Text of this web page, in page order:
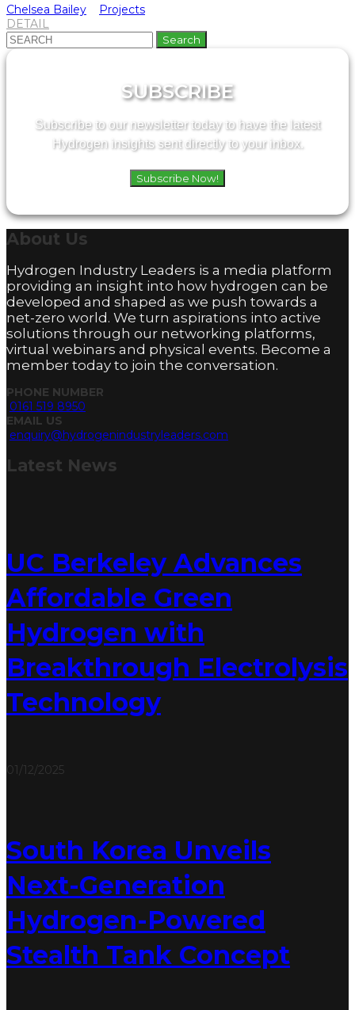
Chelsea Bailey
Projects
DETAIL
Search
for:
SUBSCRIBE
Subscribe to our newsletter today to have the latest
Hydrogen insights sent directly to your inbox.
Subscribe Now!
About Us
Hydrogen Industry Leaders is a media platform
providing an insight into how hydrogen can be
developed and shaped as we push towards a
net-zero world. We turn aspirations into active
solutions through our networking platforms,
virtual webinars and physical events. Become a
member today to join the conversation.
PHONE NUMBER
0161 519 8950
EMAIL US
enquiry@hydrogenindustryleaders.com
Latest News
UC Berkeley Advances
Affordable Green
Hydrogen with
Breakthrough Electrolysis
Technology
01/12/2025
South Korea Unveils
Next-Generation
Hydrogen-Powered
Stealth Tank Concept